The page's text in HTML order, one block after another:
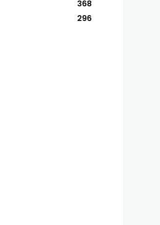
368
296